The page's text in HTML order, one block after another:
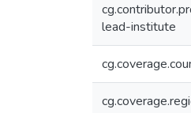
lead-institute